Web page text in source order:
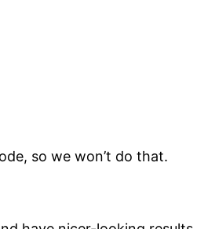
so we won’t do that.